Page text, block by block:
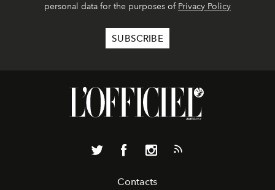
personal data for the purposes of Privacy Policy
Contacts